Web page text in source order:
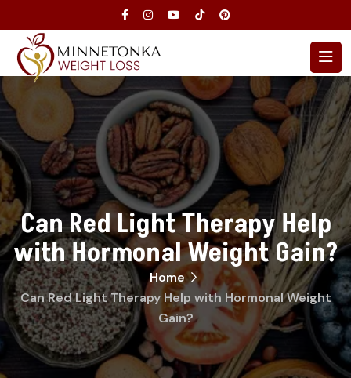
Can Red Light Therapy Help
with Hormonal Weight Gain?
Home
Can Red Light Therapy Help with Hormonal Weight
Gain?